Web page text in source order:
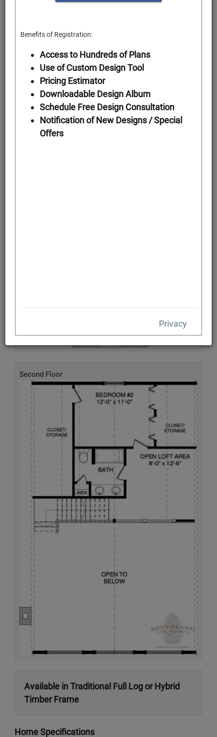
First Floor
Second Floor
Available in Traditional Full Log or Hybrid
Timber Frame
Home Specifications
Benefits of Registration:
Access to Hundreds of Plans
Use of Custom Design Tool
Pricing Estimator
Downloadable Design Album
Schedule Free Design Consultation
Notification of New Designs / Special
Offers
Privacy